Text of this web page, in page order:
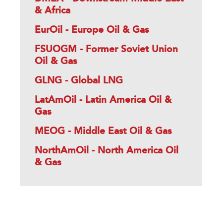
& Africa
EurOil - Europe Oil & Gas
FSUOGM - Former Soviet Union
Oil & Gas
GLNG - Global LNG
LatAmOil - Latin America Oil &
Gas
MEOG - Middle East Oil & Gas
NorthAmOil - North America Oil
& Gas